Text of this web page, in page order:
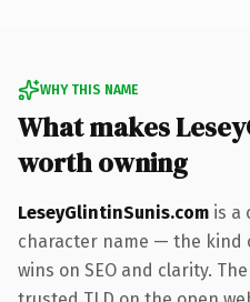
WHY THIS NAME
What makes
worth owning
LeseyGlintinSunis.com is a
character name — the kind
wins on SEO and clarity.